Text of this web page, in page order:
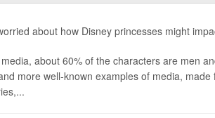
about how Disney princesses might
about 60% of the characters are men
more well-known examples of media,